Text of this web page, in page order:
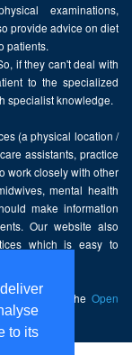
to its
examinations,
provide advice on diet
patients.
if they can't deal with
to the specialized
specialist knowledge.
(a physical location /
assistants, practice
work closely with other
mental health
make information
Our website also
which is easy to
under the Open